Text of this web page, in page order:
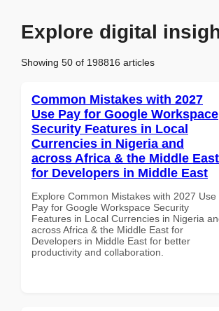
Explore digital
Showing 50 of 198816 articles
Common Mistakes with 2027
Use Pay for Google Workspace
Security Features in Local
Currencies in Nigeria and
across Africa & the Middle East
for Developers in Middle East
Explore Common Mistakes with 2027 Use
Pay for Google Workspace Security
Features in Local Currencies in Nigeria
across Africa & the Middle East for
Developers in Middle East for better
productivity and collaboration.